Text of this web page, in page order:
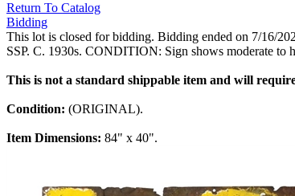
Return To Catalog
Bidding
This lot is closed for bidding. Bidding ended on 7/16/
SSP. C. 1930s. CONDITION: Sign shows moderate to
This is not a standard shippable item and will
Condition: (ORIGINAL).
Item Dimensions: 84" x 40".